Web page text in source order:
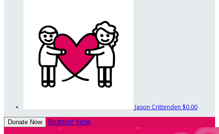
Jason Crittenden $0.00
Donate Now Register Now